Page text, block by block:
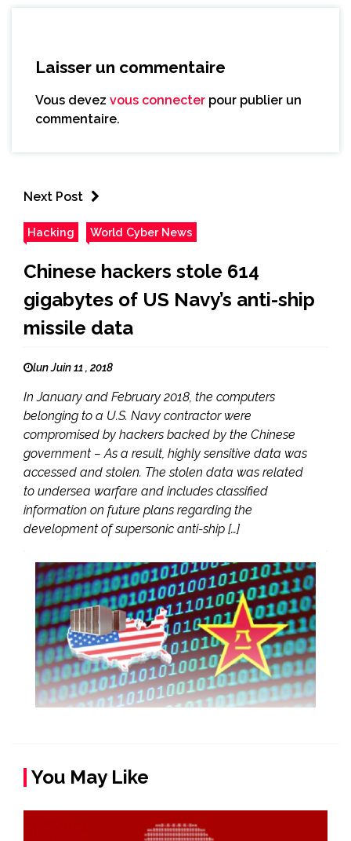
Laisser un commentaire
Vous devez vous connecter pour publier un
commentaire.
Next Post
Hacking World Cyber News
Chinese hackers stole 614
gigabytes of US Navy’s anti-ship
missile data
lun Juin 11 , 2018
In January and February 2018, the computers
belonging to a U.S. Navy contractor were
compromised by hackers backed by the Chinese
government – As a result, highly sensitive data was
accessed and stolen. The stolen data was related
to undersea warfare and includes classified
information on future plans regarding the
development of supersonic anti-ship […]
You May Like